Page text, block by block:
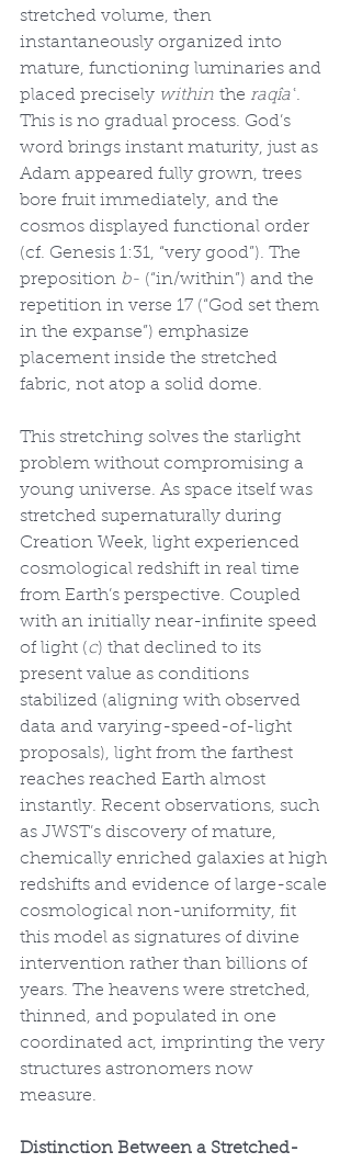
stretched volume, then
instantaneously organized into
mature, functioning luminaries and
placed precisely within the raqîaʿ.
This is no gradual process. God’s
word brings instant maturity, just as
Adam appeared fully grown, trees
bore fruit immediately, and the
cosmos displayed functional order
(cf. Genesis 1:31, “very good”). The
preposition b- (“in/within”) and the
repetition in verse 17 (“God set them
in the expanse”) emphasize
placement inside the stretched
fabric, not atop a solid dome.
This stretching solves the starlight
problem without compromising a
young universe. As space itself was
stretched supernaturally during
Creation Week, light experienced
cosmological redshift in real time
from Earth’s perspective. Coupled
with an initially near-infinite speed
of light (c) that declined to its
present value as conditions
stabilized (aligning with observed
data and varying-speed-of-light
proposals), light from the farthest
reaches reached Earth almost
instantly. Recent observations, such
as JWST’s discovery of mature,
chemically enriched galaxies at high
redshifts and evidence of large-scale
cosmological non-uniformity, fit
this model as signatures of divine
intervention rather than billions of
years. The heavens were stretched,
thinned, and populated in one
coordinated act, imprinting the very
structures astronomers now
measure.
Distinction Between a Stretched-